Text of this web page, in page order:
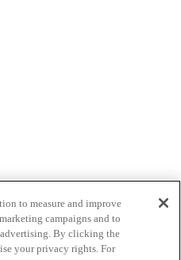
to measure and improve
campaigns and to
By clicking the
your privacy rights. For